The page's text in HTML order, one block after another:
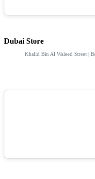
Dubai Store
Khalid Bin Al Waleed Street |